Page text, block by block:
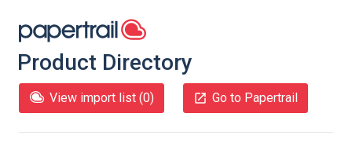
Product Directory
View import list (0) Go to Papertrail